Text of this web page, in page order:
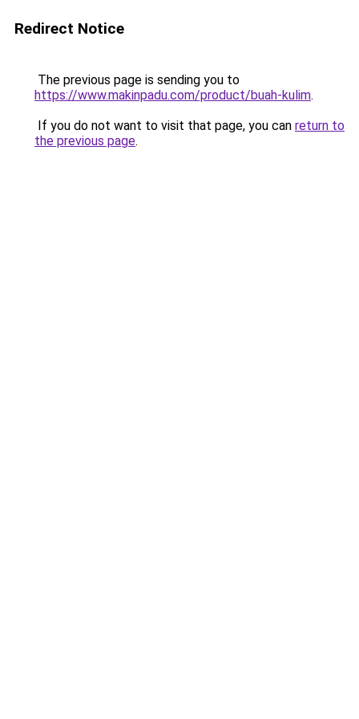
Redirect Notice
The previous page is sending you to
https://www.makinpadu.com/product/buah-kulim.
If you do not want to visit that page, you can return to
the previous page.